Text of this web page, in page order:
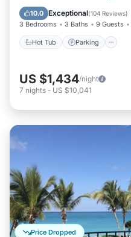
10.0 Exceptional(104 Reviews)
3 Bedrooms 3 Baths 9 Guests
Hot Tub Parking
Ocean View
US $1,434/night
7 nights - US $10,041
Price Dropped